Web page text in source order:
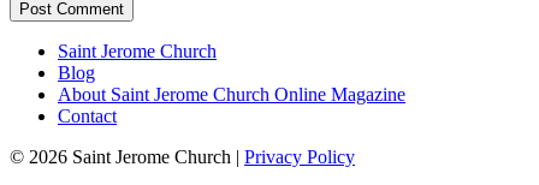
Saint Jerome Church
Blog
About Saint Jerome Church Online Magazine
Contact
© 2026 Saint Jerome Church | Privacy Policy